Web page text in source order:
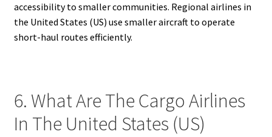
accessibility to smaller communities. Regional airlines in
the United States (US) use smaller aircraft to operate
short-haul routes efficiently.
6. What Are The Cargo Airlines
In The United States (US)